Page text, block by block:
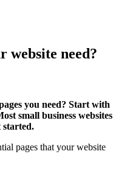
website need?
you need? Start with
small business websites
started.
pages that your website